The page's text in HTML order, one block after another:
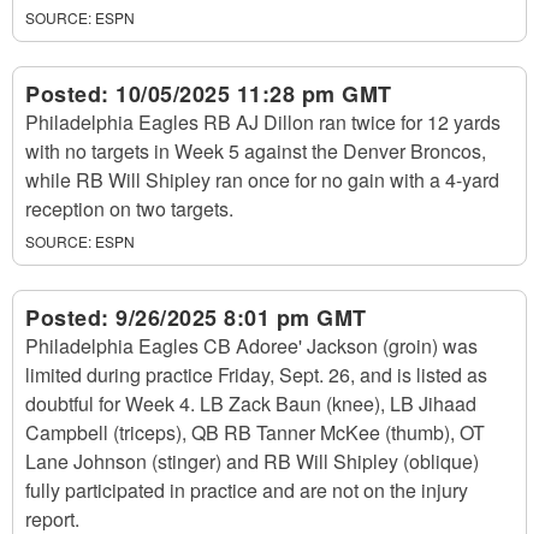
SOURCE: ESPN
Posted: 10/05/2025 11:28 pm GMT
Philadelphia Eagles RB AJ Dillon ran twice for 12 yards
with no targets in Week 5 against the Denver Broncos,
while RB Will Shipley ran once for no gain with a 4-yard
reception on two targets.
SOURCE: ESPN
Posted: 9/26/2025 8:01 pm GMT
Philadelphia Eagles CB Adoree' Jackson (groin) was
limited during practice Friday, Sept. 26, and is listed as
doubtful for Week 4. LB Zack Baun (knee), LB Jihaad
Campbell (triceps), QB RB Tanner McKee (thumb), OT
Lane Johnson (stinger) and RB Will Shipley (oblique)
fully participated in practice and are not on the injury
report.